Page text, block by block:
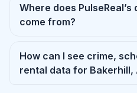
Where does
come from?
How can I see crime,
rental data for Bakerhill,